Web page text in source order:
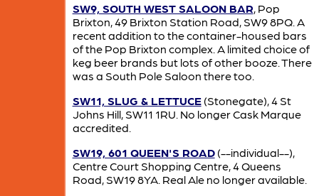
SW9, SOUTH WEST SALOON BAR , Pop
Brixton, 49 Brixton Station Road, SW9 8PQ. A
recent addition to the container-housed bars
of the Pop Brixton complex. A limited choice of
keg beer brands but lots of other booze. There
was a South Pole Saloon there too.
SW11, SLUG & LETTUCE(Stonegate), 4 St
Johns Hill, SW11 1RU. No longer Cask Marque
accredited.
SW19, 601 QUEEN'S ROAD(--individual--),
Centre Court Shopping Centre, 4 Queens
Road, SW19 8YA. Real Ale no longer available.